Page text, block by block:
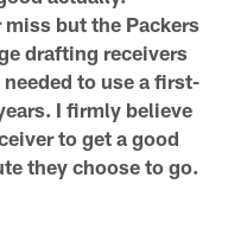
but the Packers
drafting receivers
to use a first-
I firmly believe
to get a good
they choose to go.